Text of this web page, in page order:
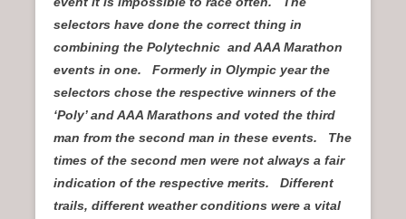
selectors have done the correct thing in
combining the Polytechnic and AAA Marathon
events in one. Formerly in Olympic year the
selectors chose the respective winners of the
‘Poly’ and AAA Marathons and voted the third
man from the second man in these events. The
times of the second men were not always a fair
indication of the respective merits. Different
trails, different weather conditions were a vital